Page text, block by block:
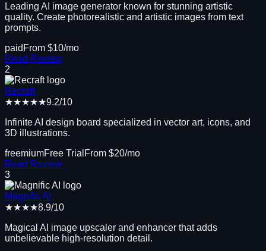
Leading AI image generator known for stunning artistic
quality. Create photorealistic and artistic images from text
prompts.
paid From $10/mo
Read Review
2
Recraft
★★★★★9.2/10
Infinite AI design board specialized in vector art, icons, and
3D illustrations.
freemiumFree Trial From $20/mo
Read Review
3
Magnific AI
★★★★8.9/10
Magical AI image upscaler and enhancer that adds
unbelievable high-resolution detail.